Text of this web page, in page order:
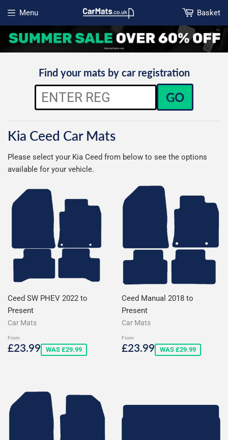
Menu
Open menu
Basket
Find your mats by car registration
GO
Kia Ceed Car Mats
Please select your Kia Ceed from below to see the options
available for your vehicle.
Ceed SW PHEV 2022 to
Present
Car Mats
From
Sale
£23.99£23.99
WAS £29.99
Ceed Manual 2018 to
Present
Car Mats
From
Sale
£23.99£23.99
WAS £29.99